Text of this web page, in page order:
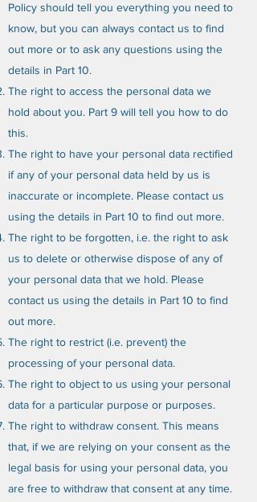
Policy should tell you everything you need to
know, but you can always contact us to find
out more or to ask any questions using the
details in Part 10.
The right to access the personal data we
hold about you. Part 9 will tell you how to do
this.
The right to have your personal data rectified
if any of your personal data held by us is
inaccurate or incomplete. Please contact us
using the details in Part 10 to find out more.
The right to be forgotten, i.e. the right to ask
us to delete or otherwise dispose of any of
your personal data that we hold. Please
contact us using the details in Part 10 to find
out more.
The right to restrict (i.e. prevent) the
processing of your personal data.
The right to object to us using your personal
data for a particular purpose or purposes.
The right to withdraw consent. This means
that, if we are relying on your consent as the
legal basis for using your personal data, you
are free to withdraw that consent at any time.